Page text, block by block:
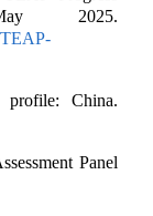
2025.
TEAP-
profile: China.
Panel